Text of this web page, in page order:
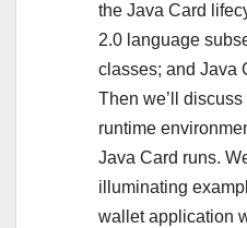
the Java Card
2.0 language
classes; and Java
Then we’ll
runtime
Java Card runs.
illuminating
wallet application